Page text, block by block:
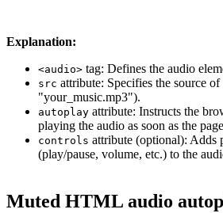
Explanation:
<audio> tag: Defines the audio
src attribute: Specifies the source
"your_music.mp3").
autoplay attribute: Instructs the
playing the audio as soon as the
controls attribute (optional): Adds
(play/pause, volume, etc.) to the
Muted HTML audio